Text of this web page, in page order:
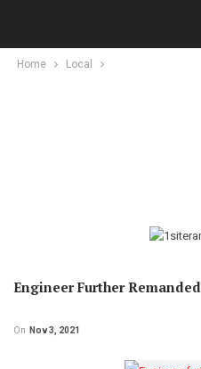
Home Local
Engineer Further Remanded
On Nov 3, 2021